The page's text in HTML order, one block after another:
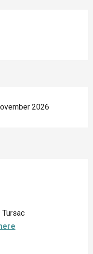
2026